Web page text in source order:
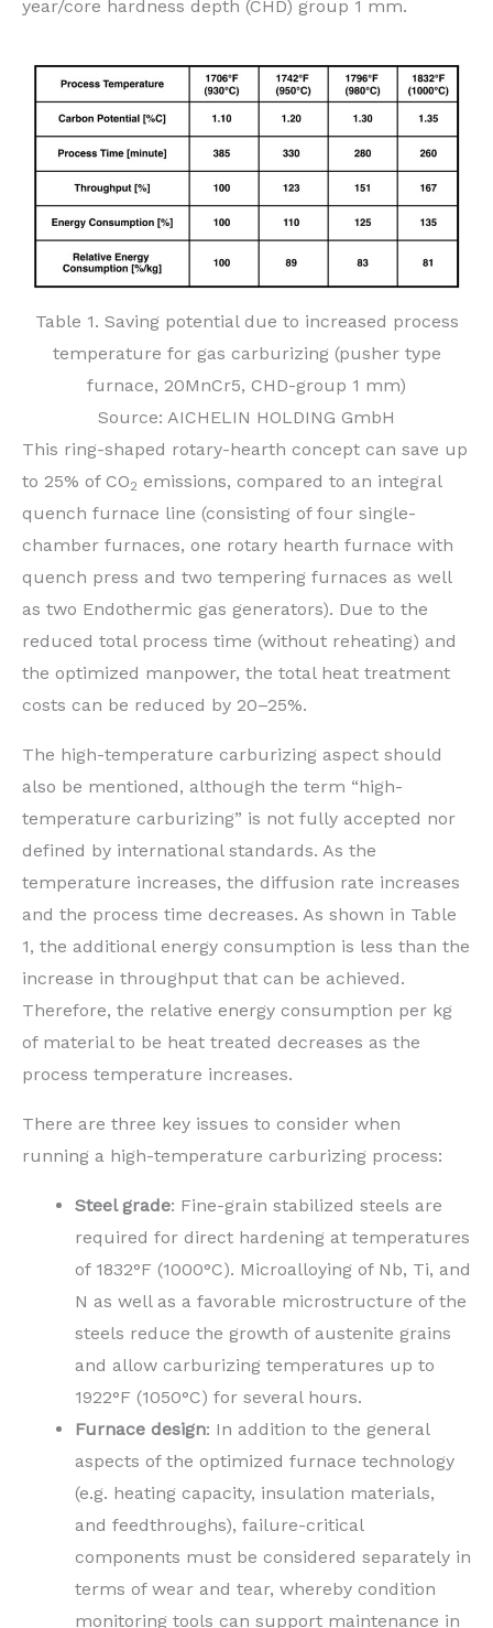
year/core hardness depth (CHD) group 1 mm.
Table 1. Saving potential due to increased process
temperature for gas carburizing (pusher type
furnace, 20MnCr5, CHD-group 1 mm)
Source: AICHELIN HOLDING GmbH
This ring-shaped rotary-hearth concept can save up
to 25% of CO2 emissions, compared to an integral
quench furnace line (consisting of four single-
chamber furnaces, one rotary hearth furnace with
quench press and two tempering furnaces as well
as two Endothermic gas generators). Due to the
reduced total process time (without reheating) and
the optimized manpower, the total heat treatment
costs can be reduced by 20–25%.
The high-temperature carburizing aspect should
also be mentioned, although the term “high-
temperature carburizing” is not fully accepted nor
defined by international standards. As the
temperature increases, the diffusion rate increases
and the process time decreases. As shown in Table
1, the additional energy consumption is less than the
increase in throughput that can be achieved.
Therefore, the relative energy consumption per kg
of material to be heat treated decreases as the
process temperature increases.
There are three key issues to consider when
running a high-temperature carburizing process:
Steel grade: Fine-grain stabilized steels are
required for direct hardening at temperatures
of 1832°F (1000°C). Microalloying of Nb, Ti, and
N as well as a favorable microstructure of the
steels reduce the growth of austenite grains
and allow carburizing temperatures up to
1922°F (1050°C) for several hours.
Furnace design: In addition to the general
aspects of the optimized furnace technology
(e.g. heating capacity, insulation materials,
and feedthroughs), failure-critical
components must be considered separately in
terms of wear and tear, whereby condition
monitoring tools can support maintenance in